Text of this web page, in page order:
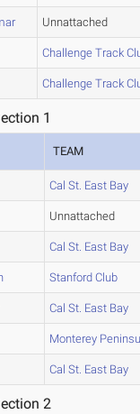
Unnattached
Challenge Track
Challenge Track
1
TEAM
Cal St. East Bay
Unnattached
Cal St. East Bay
Stanford Club
Cal St. East Bay
Monterey
Cal St. East Bay
2